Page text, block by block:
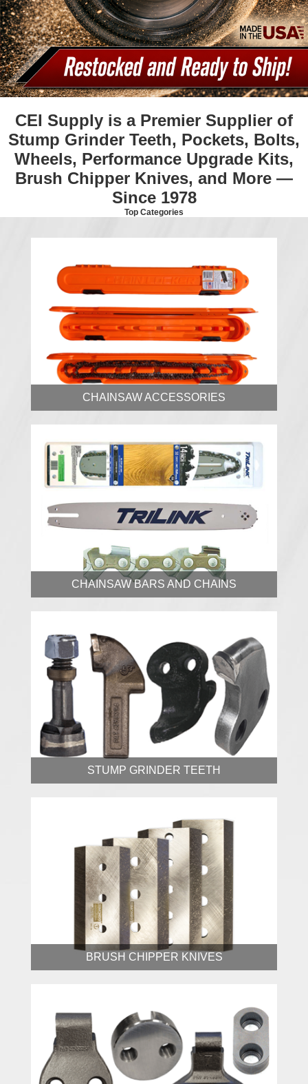
CEI Supply is a Premier Supplier of
Stump Grinder Teeth, Pockets, Bolts,
Wheels, Performance Upgrade Kits,
Brush Chipper Knives, and More —
Since 1978
Top Categories
CHAINSAW ACCESSORIES
CHAINSAW BARS AND CHAINS
STUMP GRINDER TEETH
BRUSH CHIPPER KNIVES